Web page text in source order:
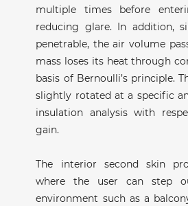
multiple times before
reducing glare. In addition,
penetrable, the air volume
mass loses its heat through
basis of Bernoulli’s principle.
slightly rotated at a specific
insulation analysis with
gain.
The interior second skin
where the user can step
environment such as a